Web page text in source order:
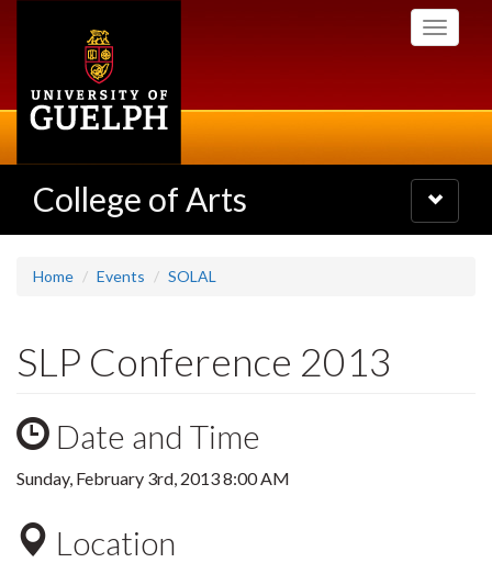
Toggle
College of Arts
Toggle
navigation
Home Events SOLAL
SLP Conference 2013
Date and Time
Sunday, February 3rd, 2013 8:00 AM
Location